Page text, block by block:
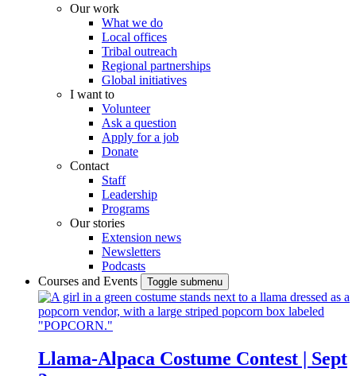
Our work
What we do
Local offices
Tribal outreach
Regional partnerships
Global initiatives
I want to
Volunteer
Ask a question
Apply for a job
Donate
Contact
Staff
Leadership
Programs
Our stories
Extension news
Newsletters
Podcasts
Courses and Events
Toggle submenu
Llama-Alpaca Costume Contest | Sept